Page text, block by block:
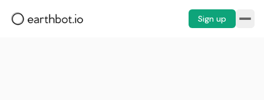
Sign up